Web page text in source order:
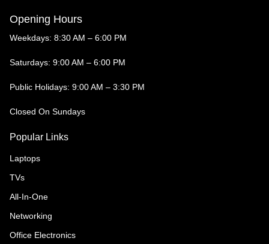
Opening Hours
Weekdays: 8:30 AM – 6:00 PM
Saturdays: 9:00 AM – 6:00 PM
Public Holidays: 9:00 AM – 3:30 PM
Closed On Sundays
Popular Links
Laptops
TVs
All-In-One
Networking
Office Electronics